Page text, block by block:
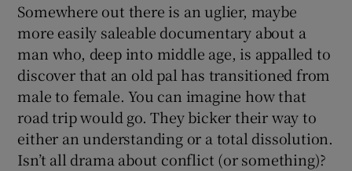
Show Sponsored sub sections
Somewhere out there is an uglier, maybe
more easily saleable documentary about a
man who, deep into middle age, is appalled to
discover that an old pal has transitioned from
male to female. You can imagine how that
road trip would go. They bicker their way to
either an understanding or a total dissolution.
Isn’t all drama about conflict (or something)?